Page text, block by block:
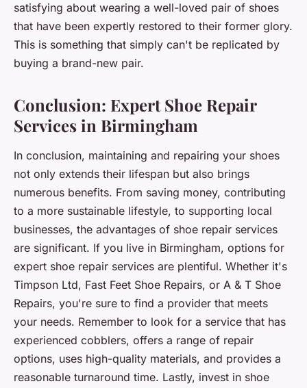
satisfying about wearing a well-loved pair of shoes
that have been expertly restored to their former glory.
This is something that simply can't be replicated by
buying a brand-new pair.
Conclusion: Expert Shoe Repair
Services in Birmingham
In conclusion, maintaining and repairing your shoes
not only extends their lifespan but also brings
numerous benefits. From saving money, contributing
to a more sustainable lifestyle, to supporting local
businesses, the advantages of shoe repair services
are significant. If you live in Birmingham, options for
expert shoe repair services are plentiful. Whether it's
Timpson Ltd, Fast Feet Shoe Repairs, or A & T Shoe
Repairs, you're sure to find a provider that meets
your needs. Remember to look for a service that has
experienced cobblers, offers a range of repair
options, uses high-quality materials, and provides a
reasonable turnaround time. Lastly, invest in shoe